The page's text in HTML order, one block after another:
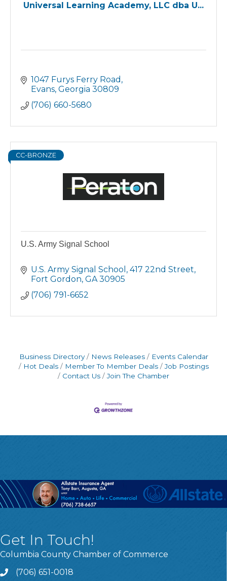
Universal Learning Academy, LLC dba U...
1047 Furys Ferry Road
Evans Georgia 30809
(706) 660-5680
CC-BRONZE
U.S. Army Signal School
U.S. Army Signal School
417 22nd Street
Fort Gordon GA 30905
(706) 791-6652
Business Directory News Releases
Events Calendar
Hot Deals
Member To Member Deals
Job Postings
Contact Us
Join The Chamber
Get In Touch!
Columbia County Chamber of Commerce
Call
(706) 651-0018